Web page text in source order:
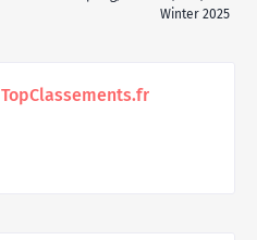
Winter 2025
TopClassements.fr